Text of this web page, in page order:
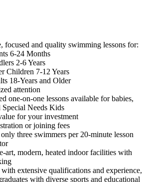
focused and quality swimming lessons for:
6-24 Months
2-6 Years
Children 7-12 Years
18-Years and Older
attention
one-on-one lessons available for babies,
Special Needs Kids
for your investment
or joining fees
three swimmers per 20-minute lesson
art, modern, heated indoor facilities with
extensive qualifications and experience,
with diverse sports and educational